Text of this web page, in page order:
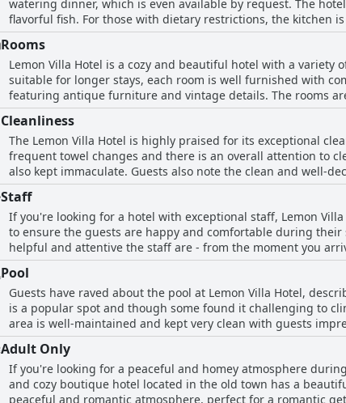
highlight of their stay at the hotel.
watering dinner, which is even available by request. The
flavorful fish. For those with dietary restrictions, the kitchen
selection is excellent and guests repeatedly emphasize the
evening meal or simply want to indulge in a culinary
Rooms
Lemon Villa Hotel is a cozy and beautiful hotel with a
suitable for longer stays, each room is well furnished with
featuring antique furniture and vintage details. The rooms
as air conditioning, refrigerators, kettles and even beach
breathtaking views of the sea and Red Tower. The hotel
covered courtyard where guests can have breakfast. With
Hotel is perfect for any discerning traveler looking for a
Cleanliness
The Lemon Villa Hotel is highly praised for its exceptional
frequent towel changes and there is an overall attention to
also kept immaculate. Guests also note the clean and well-
bathroom amenities. The staff have an eye for detail,
hotel also provides beach towels for guests. Overall, the
and comfortable stay.
Staff
If you're looking for a hotel with exceptional staff, Lemon
to ensure the guests are happy and comfortable during
helpful and attentive the staff are - from the moment you
is particularly singled out for praise with many guests
Whether you need help with excursions or
hotel's English- and Russian-speaking team are incredibly
for hospitality that feels like home, Lemon Villa Hotel should
Pool
Guests have raved about the pool at Lemon Villa Hotel,
is a popular spot and though some found it challenging to
area is well-maintained and kept very clean with guests
offer panoramic views of the pool and its surroundings.
highlight of their stay.
Adult Only
If you're looking for a peaceful and homey atmosphere
and cozy boutique hotel located in the old town has a
peaceful and romantic atmosphere, perfect for a romantic